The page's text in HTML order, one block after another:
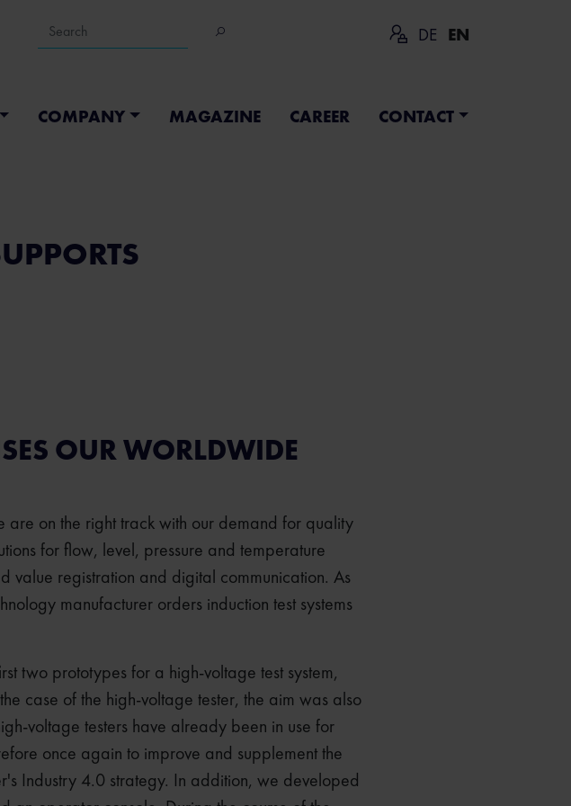
DE EN
COMPANY MAGAZINE CAREER CONTACT
OUR WORLDWIDE
are on the right track with our demand for quality
for flow, level, pressure and temperature
value registration and digital communication. As
manufacturer orders induction test systems
two prototypes for a high-voltage test system,
case of the high-voltage tester, the aim was also
voltage testers have already been in use for
once again to improve and supplement the
Industry 4.0 strategy. In addition, we developed